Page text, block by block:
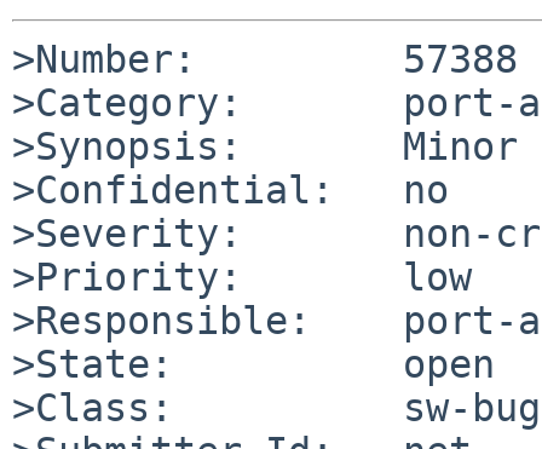
>Number:         57388
>Category:       port-
>Synopsis:       Minor
>Confidential:   no
>Severity:       non-
>Priority:       low
>Responsible:    port-
>State:          open
>Class:          sw-bug